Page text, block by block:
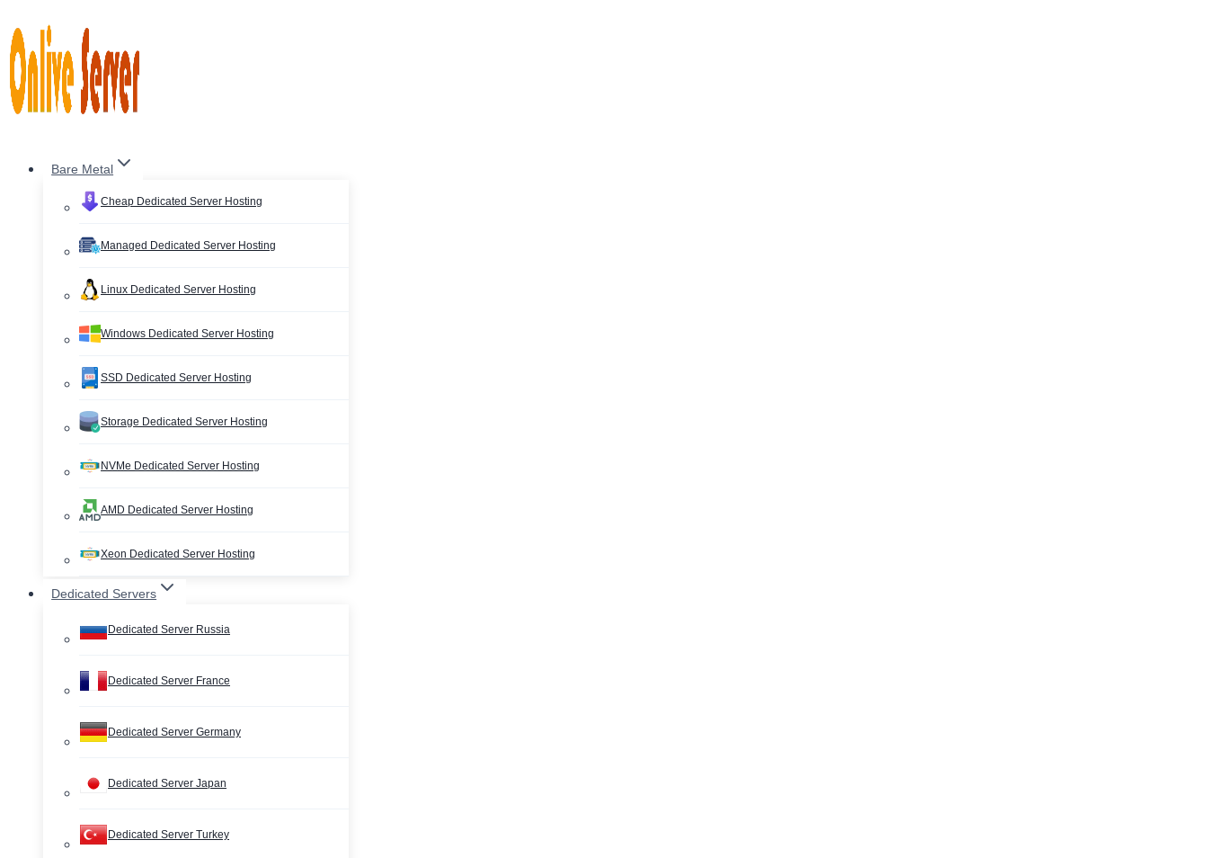
to
content
Bare Metal
Cheap Dedicated Server Hosting
Managed Dedicated Server Hosting
Linux Dedicated Server Hosting
Windows Dedicated Server Hosting
SSD Dedicated Server Hosting
Storage Dedicated Server Hosting
NVMe Dedicated Server Hosting
AMD Dedicated Server Hosting
Xeon Dedicated Server Hosting
Dedicated Servers
Dedicated Server Russia
Dedicated Server France
Dedicated Server Germany
Dedicated Server Japan
Dedicated Server Turkey